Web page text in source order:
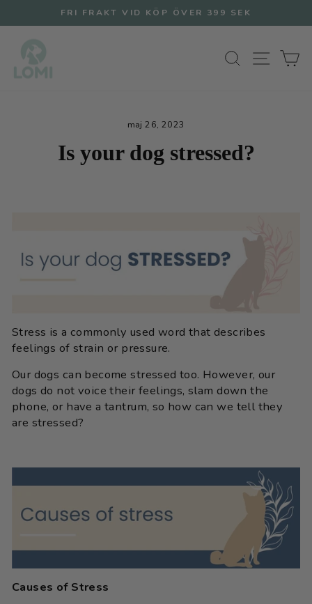
till
innehållet
Pausa
FRI FRAKT VID KÖP ÖVER 399 SEK
SÖK
maj 26, 2023
Is your dog stressed?
Stress is a commonly used word that describes
feelings of strain or pressure.
Our dogs can become stressed too. However, our
dogs do not voice their feelings, slam down the
phone, or have a tantrum, so how can we tell they
are stressed?
Causes of Stress